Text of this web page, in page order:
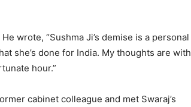
wrote, “Sushma Ji’s demise is a personal
she’s done for India. My thoughts are with
hour.”
cabinet colleague and met Swaraj’s